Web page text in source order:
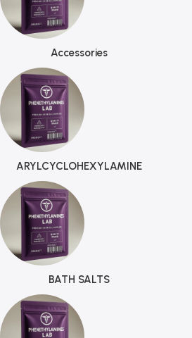
Accessories
ARYLCYCLOHEXYLAMINE
BATH SALTS